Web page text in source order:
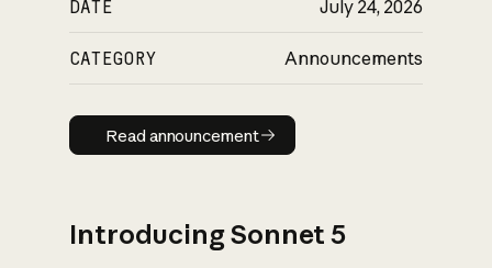
DATE July 24, 2026
CATEGORY Announcements
Read announcement
Read announcement
Introducing Sonnet 5